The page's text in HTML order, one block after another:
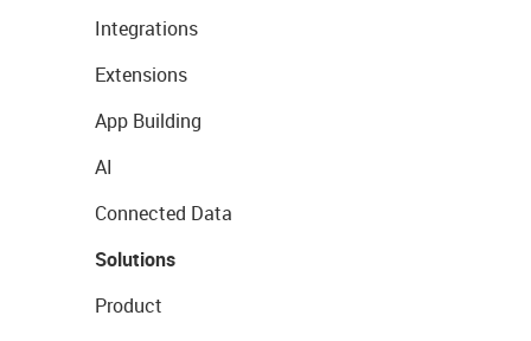
Integrations
Extensions
App Building
AI
Connected Data
Solutions
Product